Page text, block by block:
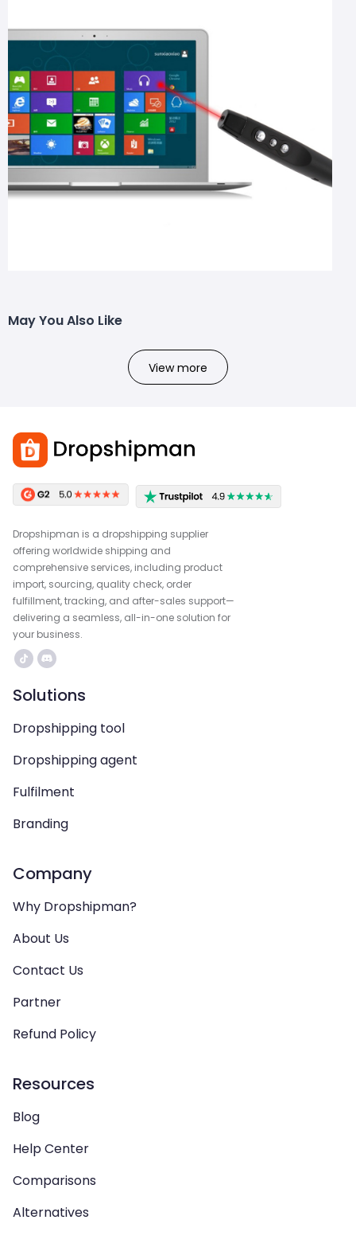
May You Also Like
View more
Dropshipman is a dropshipping supplier
offering worldwide shipping and
comprehensive services, including product
import, sourcing, quality check, order
fulfillment, tracking, and after-sales support—
delivering a seamless, all-in-one solution for
your business.
Solutions
Dropshipping tool
Dropshipping agent
Fulfilment
Branding
Company
Why Dropshipman?
About Us
Contact Us
Partner
Refund Policy
Resources
Blog
Help Center
Comparisons
Alternatives